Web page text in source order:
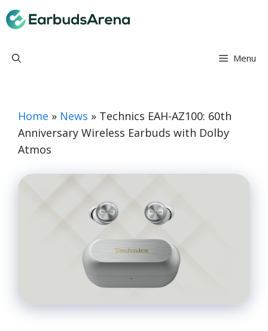
Skip
to
Menu
Home » News » Technics EAH-AZ100: 60th
Anniversary Wireless Earbuds with Dolby
Atmos